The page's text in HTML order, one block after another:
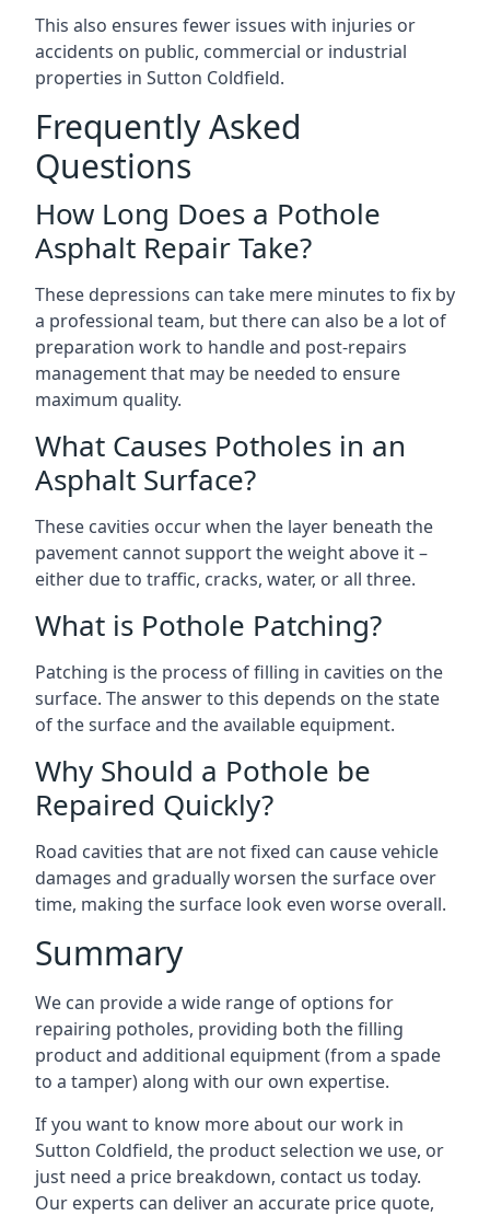
This also ensures fewer issues with injuries or
accidents on public, commercial or industrial
properties in Sutton Coldfield.
Frequently Asked
Questions
How Long Does a Pothole
Asphalt Repair Take?
These depressions can take mere minutes to fix by
a professional team, but there can also be a lot of
preparation work to handle and post-repairs
management that may be needed to ensure
maximum quality.
What Causes Potholes in an
Asphalt Surface?
These cavities occur when the layer beneath the
pavement cannot support the weight above it –
either due to traffic, cracks, water, or all three.
What is Pothole Patching?
Patching is the process of filling in cavities on the
surface. The answer to this depends on the state
of the surface and the available equipment.
Why Should a Pothole be
Repaired Quickly?
Road cavities that are not fixed can cause vehicle
damages and gradually worsen the surface over
time, making the surface look even worse overall.
Summary
We can provide a wide range of options for
repairing potholes, providing both the filling
product and additional equipment (from a spade
to a tamper) along with our own expertise.
If you want to know more about our work in
Sutton Coldfield, the product selection we use, or
just need a price breakdown, contact us today.
Our experts can deliver an accurate price quote,